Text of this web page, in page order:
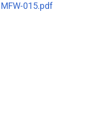
015.pdf